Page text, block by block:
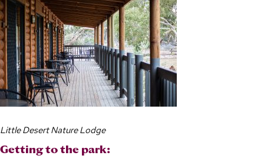
Little Desert Nature Lodge
Getting to the park: